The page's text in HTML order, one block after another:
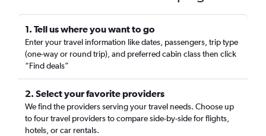
1. Tell us where you want to go
Enter your travel information like dates, passengers, trip type
(one-way or round trip), and preferred cabin class then click
“Find deals”
2. Select your favorite providers
We find the providers serving your travel needs. Choose up
to four travel providers to compare side-by-side for flights,
hotels, or car rentals.